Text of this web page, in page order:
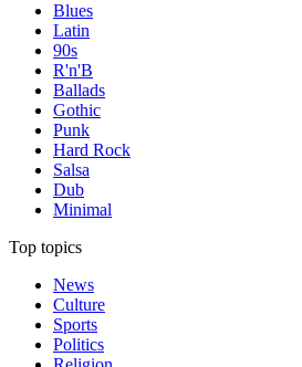
Blues
Latin
90s
R'n'B
Ballads
Gothic
Punk
Hard Rock
Salsa
Dub
Minimal
Top topics
News
Culture
Sports
Politics